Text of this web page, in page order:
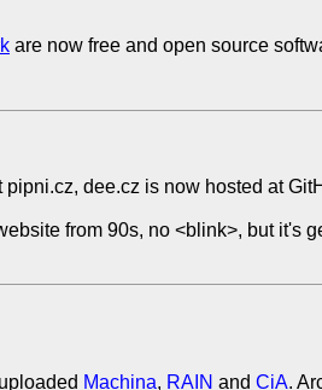
are now free and open source
dee.cz is now hosted at
from 90s, no <blink>, but it's
Machina, RAIN and CiA.